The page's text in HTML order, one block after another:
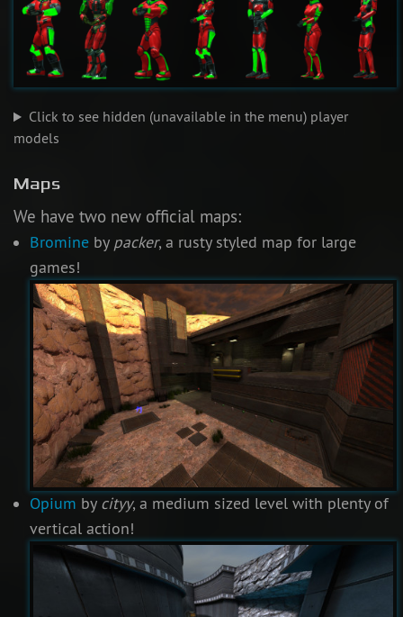
Click to see hidden (unavailable in the menu) player
models
Maps
We have two new official maps:
Bromineby packer, a rusty styled map for large
games!
Opium by cityy, a medium sized level with plenty of
vertical action!